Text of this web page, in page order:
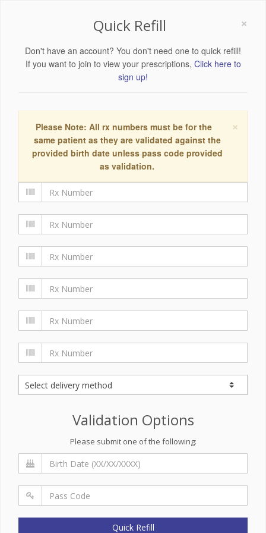
×
Quick Refill
Don't have an account? You don't need one to quick refill!
If you want to join to view your prescriptions, Click here to
sign up!
×
Please Note: All rx numbers must be for the
same patient as they are validated against the
provided birth date unless pass code provided
as validation.
Validation Options
Please submit one of the following:
Quick Refill